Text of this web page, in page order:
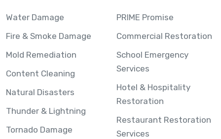
Water Damage
Fire & Smoke Damage
Mold Remediation
Content Cleaning
Natural Disasters
Thunder & Lightning
Tornado Damage
PRIME Promise
Commercial Restoration
School Emergency
Services
Hotel & Hospitality
Restoration
Restaurant Restoration
Services